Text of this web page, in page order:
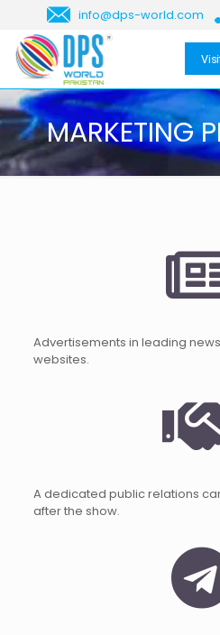
info@dps-world.com
MARKETING
Advertisements in leading
websites.
A dedicated public relations
after the show.